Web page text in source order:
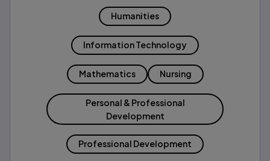
Humanities
Information Technology
Mathematics Nursing
Personal & Professional
Development
Professional Development